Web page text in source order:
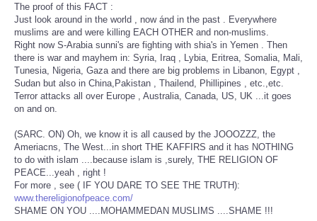
The proof of this FACT :
Just look around in the world , now ánd in the past . Everywhere
muslims are and were killing EACH OTHER and non-muslims.
Right now S-Arabia sunni's are fighting with shia's in Yemen . Then
there is war and mayhem in: Syria, Iraq , Lybia, Eritrea, Somalia, Mali,
Tunesia, Nigeria, Gaza and there are big problems in Libanon, Egypt ,
Sudan but also in China,Pakistan , Thailend, Phillipines , etc.,etc.
Terror attacks all over Europe , Australia, Canada, US, UK ...it goes
on and on.
(SARC. ON) Oh, we know it is all caused by the JOOOZZZ, the
Ameriacns, The West...in short THE KAFFIRS and it has NOTHING
to do with islam ....because islam is ,surely, THE RELIGION OF
PEACE...yeah , right !
For more , see ( IF YOU DARE TO SEE THE TRUTH):
www.thereligionofpeace.com/
SHAME ON YOU ....MOHAMMEDAN MUSLIMS ....SHAME !!!